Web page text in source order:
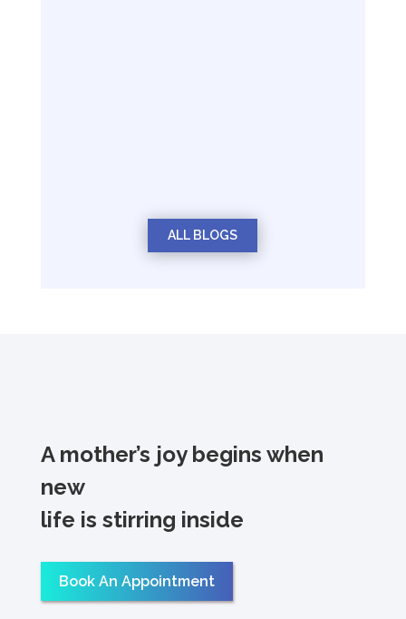
ALL BLOGS
A mother’s joy begins when
new
life is stirring inside
Book An Appointment